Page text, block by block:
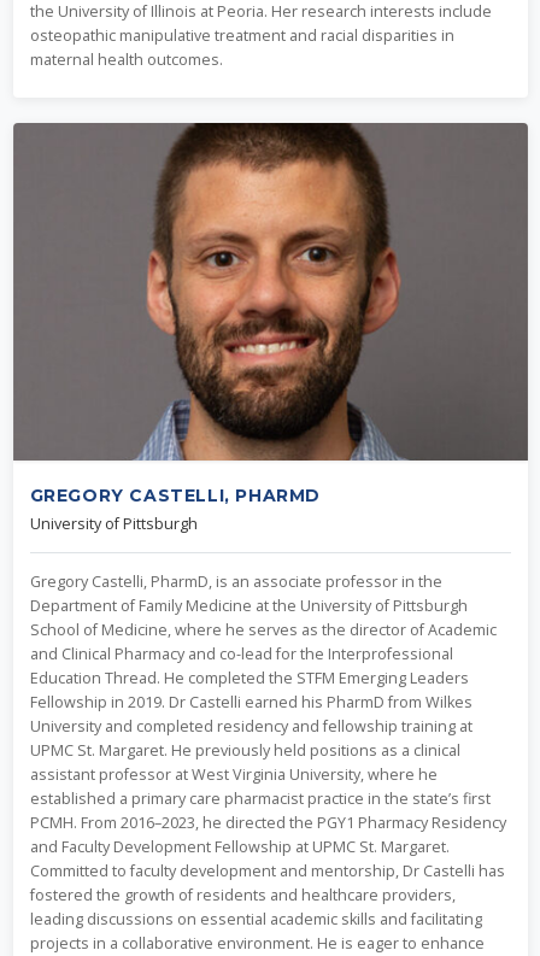
the University of Illinois at Peoria. Her research interests include
osteopathic manipulative treatment and racial disparities in
maternal health outcomes.
GREGORY CASTELLI, PHARMD
University of Pittsburgh
Gregory Castelli, PharmD, is an associate professor in the
Department of Family Medicine at the University of Pittsburgh
School of Medicine, where he serves as the director of Academic
and Clinical Pharmacy and co-lead for the Interprofessional
Education Thread. He completed the STFM Emerging Leaders
Fellowship in 2019. Dr Castelli earned his PharmD from Wilkes
University and completed residency and fellowship training at
UPMC St. Margaret. He previously held positions as a clinical
assistant professor at West Virginia University, where he
established a primary care pharmacist practice in the state’s first
PCMH. From 2016–2023, he directed the PGY1 Pharmacy Residency
and Faculty Development Fellowship at UPMC St. Margaret.
Committed to faculty development and mentorship, Dr Castelli has
fostered the growth of residents and healthcare providers,
leading discussions on essential academic skills and facilitating
projects in a collaborative environment. He is eager to enhance